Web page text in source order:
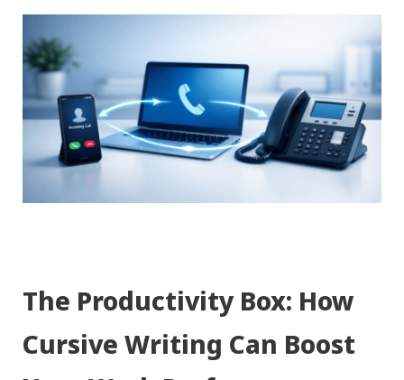
The Productivity Box: How
Cursive Writing Can Boost